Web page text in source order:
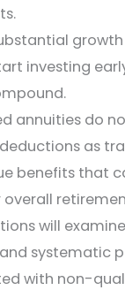
investing
annuities do
as
benefits that
will
systematic
with non-